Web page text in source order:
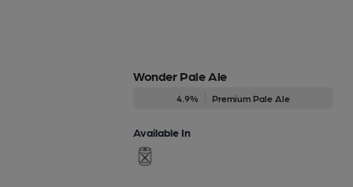
Wonder Pale Ale
4.9% Premium Pale Ale
Available In